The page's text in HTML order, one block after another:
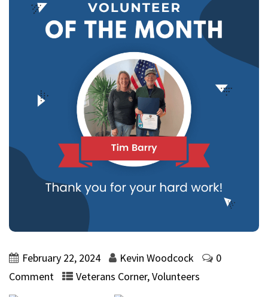
February 22, 2024 Kevin Woodcock
0
Comment
Veterans Corner,Volunteers